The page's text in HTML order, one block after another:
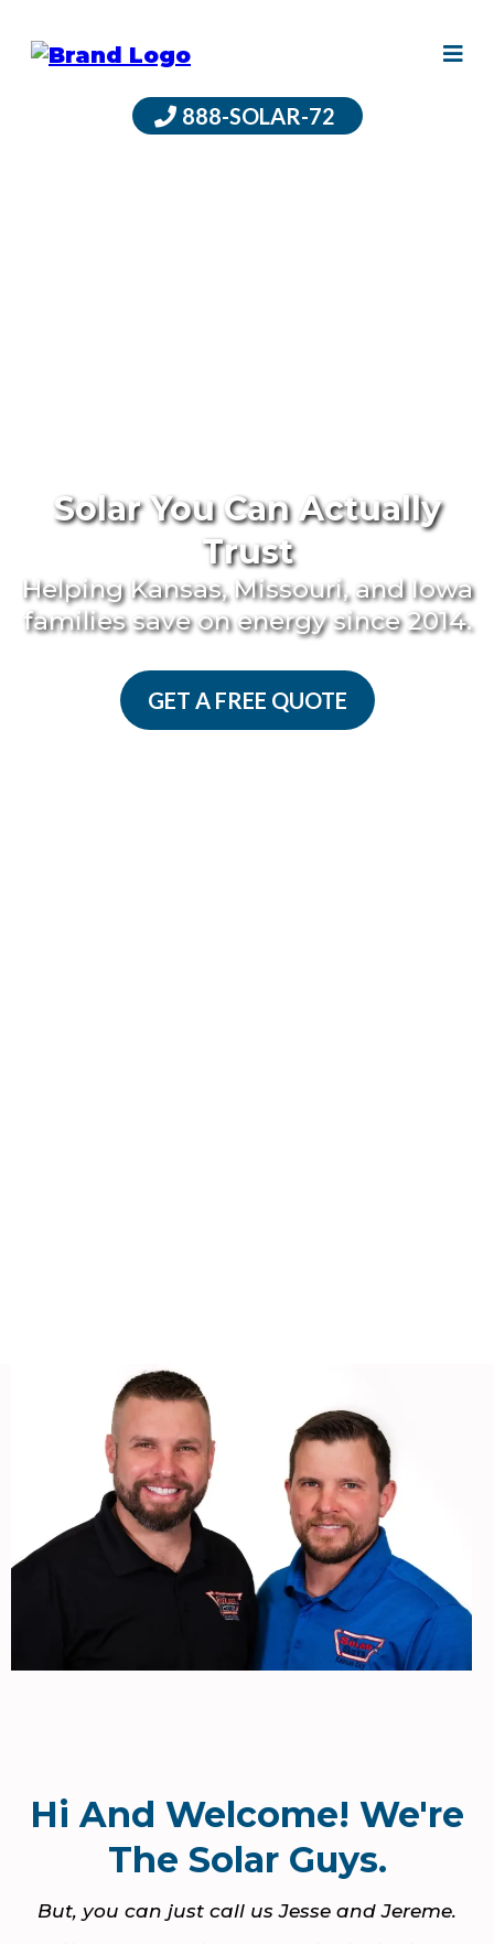
888-SOLAR-72
Solar You Can Actually
Trust
Helping Kansas, Missouri, and Iowa
families save on energy since 2014.
GET A FREE QUOTE
Hi And Welcome! We're
The Solar Guys.
But, you can just call us Jesse and Jereme.